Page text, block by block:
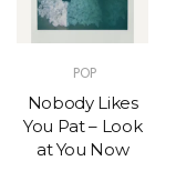
POP
Nobody Likes
You Pat – Look
at You Now